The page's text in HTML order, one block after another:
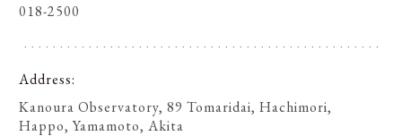
018-2500
Address
Kanoura Observatory, 89 Tomaridai, Hachimori,
Happo, Yamamoto, Akita